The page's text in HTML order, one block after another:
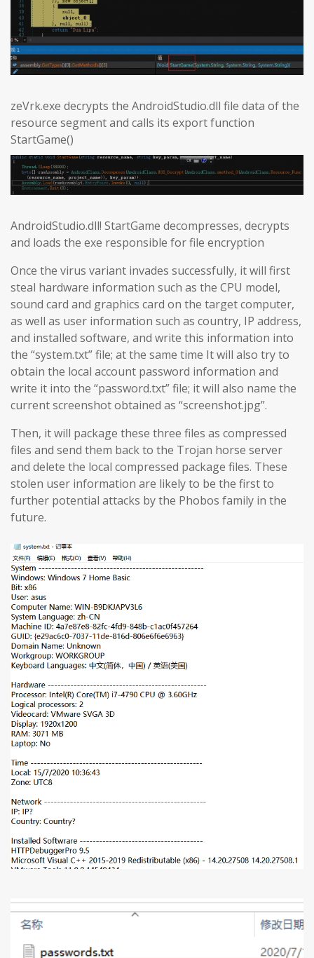
zeVrk.exe decrypts the AndroidStudio.dll file data of the
resource segment and calls its export function
StartGame()
AndroidStudio.dll! StartGame decompresses, decrypts
and loads the exe responsible for file encryption
Once the virus variant invades successfully, it will first
steal hardware information such as the CPU model,
sound card and graphics card on the target computer,
as well as user information such as country, IP address,
and installed software, and write this information into
the “system.txt” file; at the same time It will also try to
obtain the local account password information and
write it into the “password.txt” file; it will also name the
current screenshot obtained as “screenshot.jpg”.
Then, it will package these three files as compressed
files and send them back to the Trojan horse server
and delete the local compressed package files. These
stolen user information are likely to be the first to
further potential attacks by the Phobos family in the
future.